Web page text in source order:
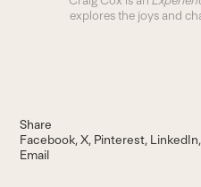
explores the joys and
Share
Facebook X Pinterest LinkedIn
Email